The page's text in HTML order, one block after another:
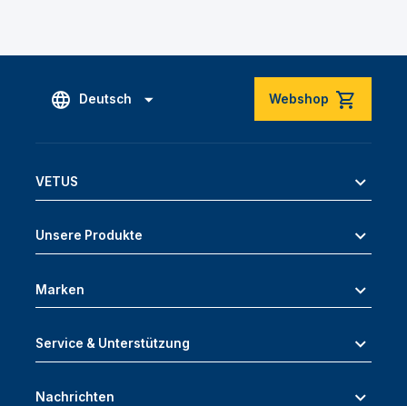
Deutsch Webshop
VETUS
Unsere Produkte
Marken
Service & Unterstützung
Nachrichten